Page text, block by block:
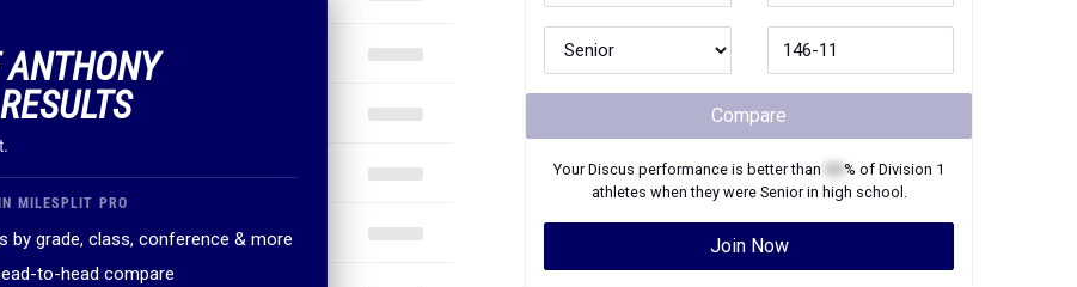
MILESPLIT PRO
by grade, class, conference & more
to-head compare
Compare
YourDiscus performance is better than % of Division 1
athletes when they were Seniorin high school.
Join Now